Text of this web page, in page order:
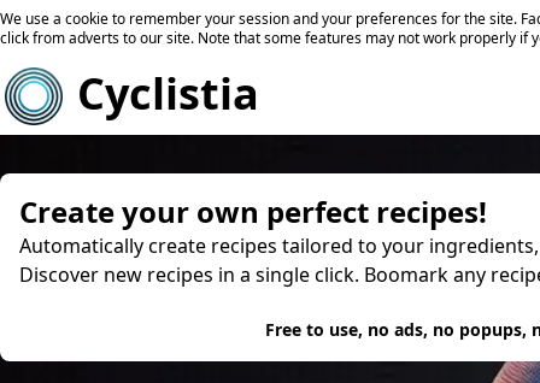
We use a cookie to remember your session and your preferences for the site.
click from adverts to our site. Note that some features may not work properly if
Cyclistia
Create your own perfect recipes!
Automatically create recipes tailored to your
Discover new recipes in a single click. Boomark any
Free to use, no ads, no popups,